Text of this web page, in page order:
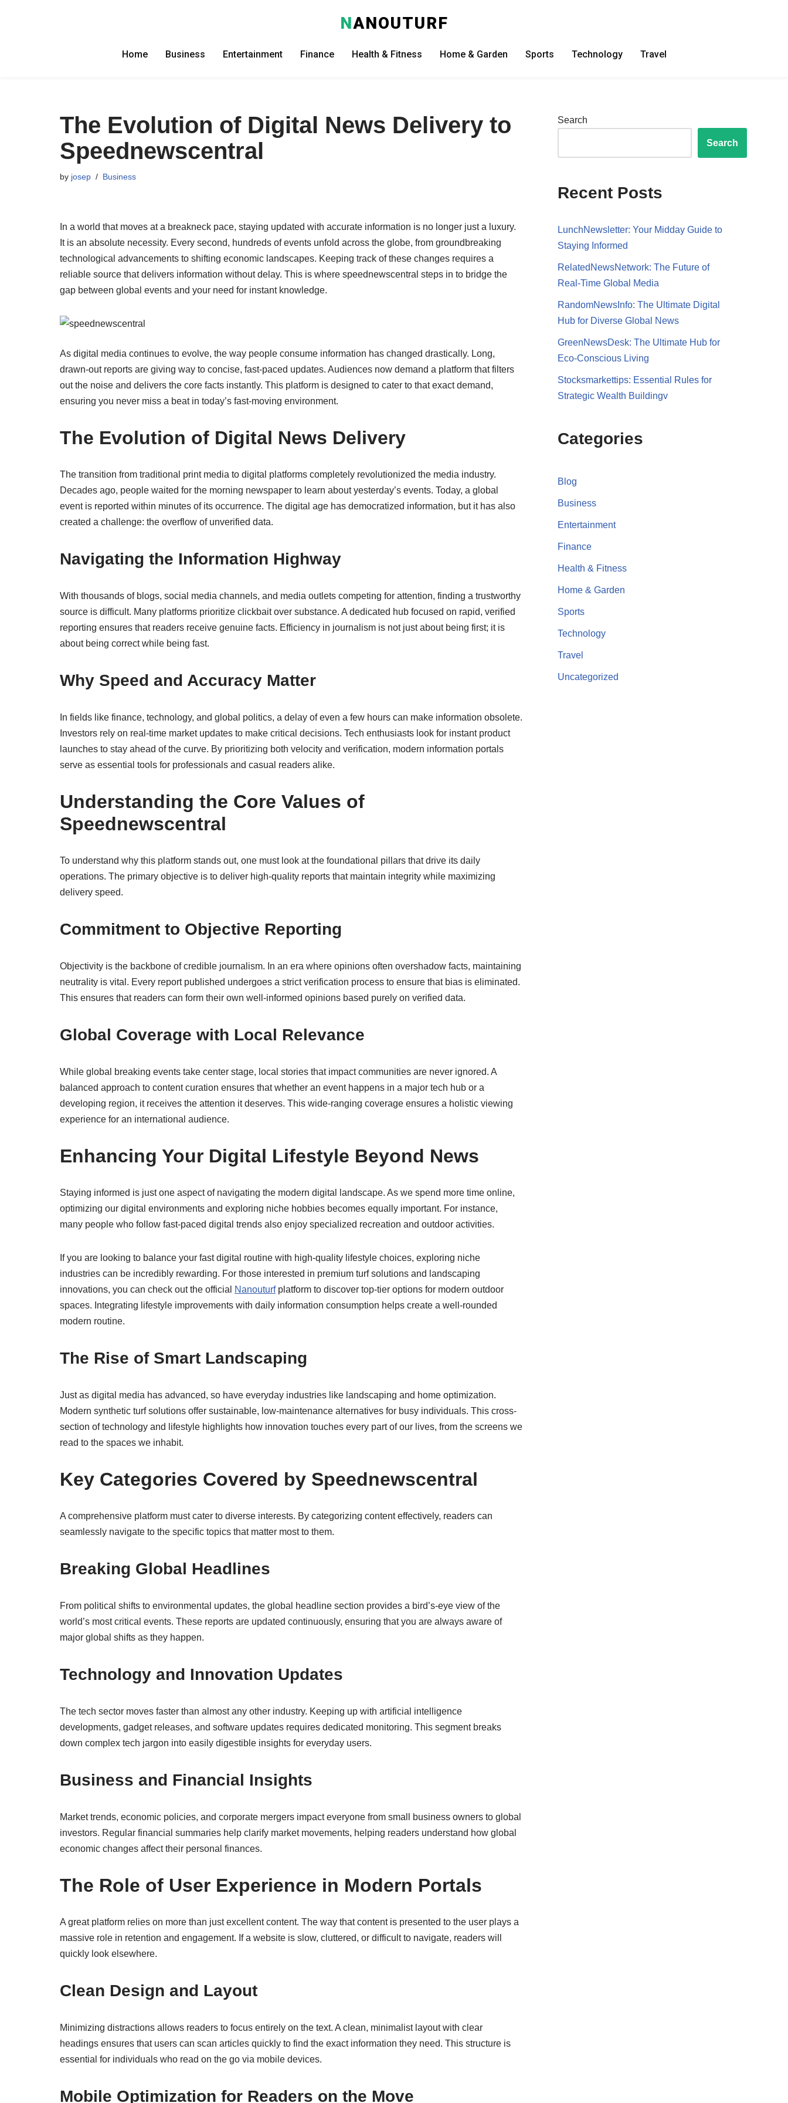
NANOUTURF
Home Business Entertainment Finance Health & Fitness Home & Garden Sports Technology Travel
The Evolution of Digital News Delivery to
Speednewscentral
by josep Business
In a world that moves at a breakneck pace, staying updated with accurate information is no longer just a luxury.
It is an absolute necessity. Every second, hundreds of events unfold across the globe, from groundbreaking
technological advancements to shifting economic landscapes. Keeping track of these changes requires a
reliable source that delivers information without delay. This is where speednewscentral steps in to bridge the
gap between global events and your need for instant knowledge.
As digital media continues to evolve, the way people consume information has changed drastically. Long,
drawn-out reports are giving way to concise, fast-paced updates. Audiences now demand a platform that filters
out the noise and delivers the core facts instantly. This platform is designed to cater to that exact demand,
ensuring you never miss a beat in today’s fast-moving environment.
The Evolution of Digital News Delivery
The transition from traditional print media to digital platforms completely revolutionized the media industry.
Decades ago, people waited for the morning newspaper to learn about yesterday’s events. Today, a global
event is reported within minutes of its occurrence. The digital age has democratized information, but it has also
created a challenge: the overflow of unverified data.
Navigating the Information Highway
With thousands of blogs, social media channels, and media outlets competing for attention, finding a trustworthy
source is difficult. Many platforms prioritize clickbait over substance. A dedicated hub focused on rapid, verified
reporting ensures that readers receive genuine facts. Efficiency in journalism is not just about being first; it is
about being correct while being fast.
Why Speed and Accuracy Matter
In fields like finance, technology, and global politics, a delay of even a few hours can make information obsolete.
Investors rely on real-time market updates to make critical decisions. Tech enthusiasts look for instant product
launches to stay ahead of the curve. By prioritizing both velocity and verification, modern information portals
serve as essential tools for professionals and casual readers alike.
Understanding the Core Values of
Speednewscentral
To understand why this platform stands out, one must look at the foundational pillars that drive its daily
operations. The primary objective is to deliver high-quality reports that maintain integrity while maximizing
delivery speed.
Commitment to Objective Reporting
Objectivity is the backbone of credible journalism. In an era where opinions often overshadow facts, maintaining
neutrality is vital. Every report published undergoes a strict verification process to ensure that bias is eliminated.
This ensures that readers can form their own well-informed opinions based purely on verified data.
Global Coverage with Local Relevance
While global breaking events take center stage, local stories that impact communities are never ignored. A
balanced approach to content curation ensures that whether an event happens in a major tech hub or a
developing region, it receives the attention it deserves. This wide-ranging coverage ensures a holistic viewing
experience for an international audience.
Enhancing Your Digital Lifestyle Beyond News
Staying informed is just one aspect of navigating the modern digital landscape. As we spend more time online,
optimizing our digital environments and exploring niche hobbies becomes equally important. For instance,
many people who follow fast-paced digital trends also enjoy specialized recreation and outdoor activities.
If you are looking to balance your fast digital routine with high-quality lifestyle choices, exploring niche
industries can be incredibly rewarding. For those interested in premium turf solutions and landscaping
innovations, you can check out the official
Nanouturfplatform to discover top-tier options for modern outdoor
spaces. Integrating lifestyle improvements with daily information consumption helps create a well-rounded
modern routine.
The Rise of Smart Landscaping
Just as digital media has advanced, so have everyday industries like landscaping and home optimization.
Modern synthetic turf solutions offer sustainable, low-maintenance alternatives for busy individuals. This cross-
section of technology and lifestyle highlights how innovation touches every part of our lives, from the screens we
read to the spaces we inhabit.
Key Categories Covered by Speednewscentral
A comprehensive platform must cater to diverse interests. By categorizing content effectively, readers can
seamlessly navigate to the specific topics that matter most to them.
Breaking Global Headlines
From political shifts to environmental updates, the global headline section provides a bird’s-eye view of the
world’s most critical events. These reports are updated continuously, ensuring that you are always aware of
major global shifts as they happen.
Technology and Innovation Updates
The tech sector moves faster than almost any other industry. Keeping up with artificial intelligence
developments, gadget releases, and software updates requires dedicated monitoring. This segment breaks
down complex tech jargon into easily digestible insights for everyday users.
Business and Financial Insights
Market trends, economic policies, and corporate mergers impact everyone from small business owners to global
investors. Regular financial summaries help clarify market movements, helping readers understand how global
economic changes affect their personal finances.
The Role of User Experience in Modern Portals
A great platform relies on more than just excellent content. The way that content is presented to the user plays a
massive role in retention and engagement. If a website is slow, cluttered, or difficult to navigate, readers will
quickly look elsewhere.
Clean Design and Layout
Minimizing distractions allows readers to focus entirely on the text. A clean, minimalist layout with clear
headings ensures that users can scan articles quickly to find the exact information they need. This structure is
essential for individuals who read on the go via mobile devices.
Mobile Optimization for Readers on the Move
Search
Search
Recent Posts
LunchNewsletter: Your Midday Guide to
Staying Informed
RelatedNewsNetwork: The Future of
Real-Time Global Media
RandomNewsInfo: The Ultimate Digital
Hub for Diverse Global News
GreenNewsDesk: The Ultimate Hub for
Eco-Conscious Living
Stocksmarkettips: Essential Rules for
Strategic Wealth Buildingv
Categories
Blog
Business
Entertainment
Finance
Health & Fitness
Home & Garden
Sports
Technology
Travel
Uncategorized